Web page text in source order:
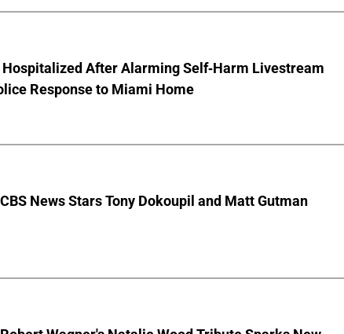
After Alarming Self-Harm Livestream
Response to Miami Home
CBS News Stars Tony Dokoupil and Matt Gutman